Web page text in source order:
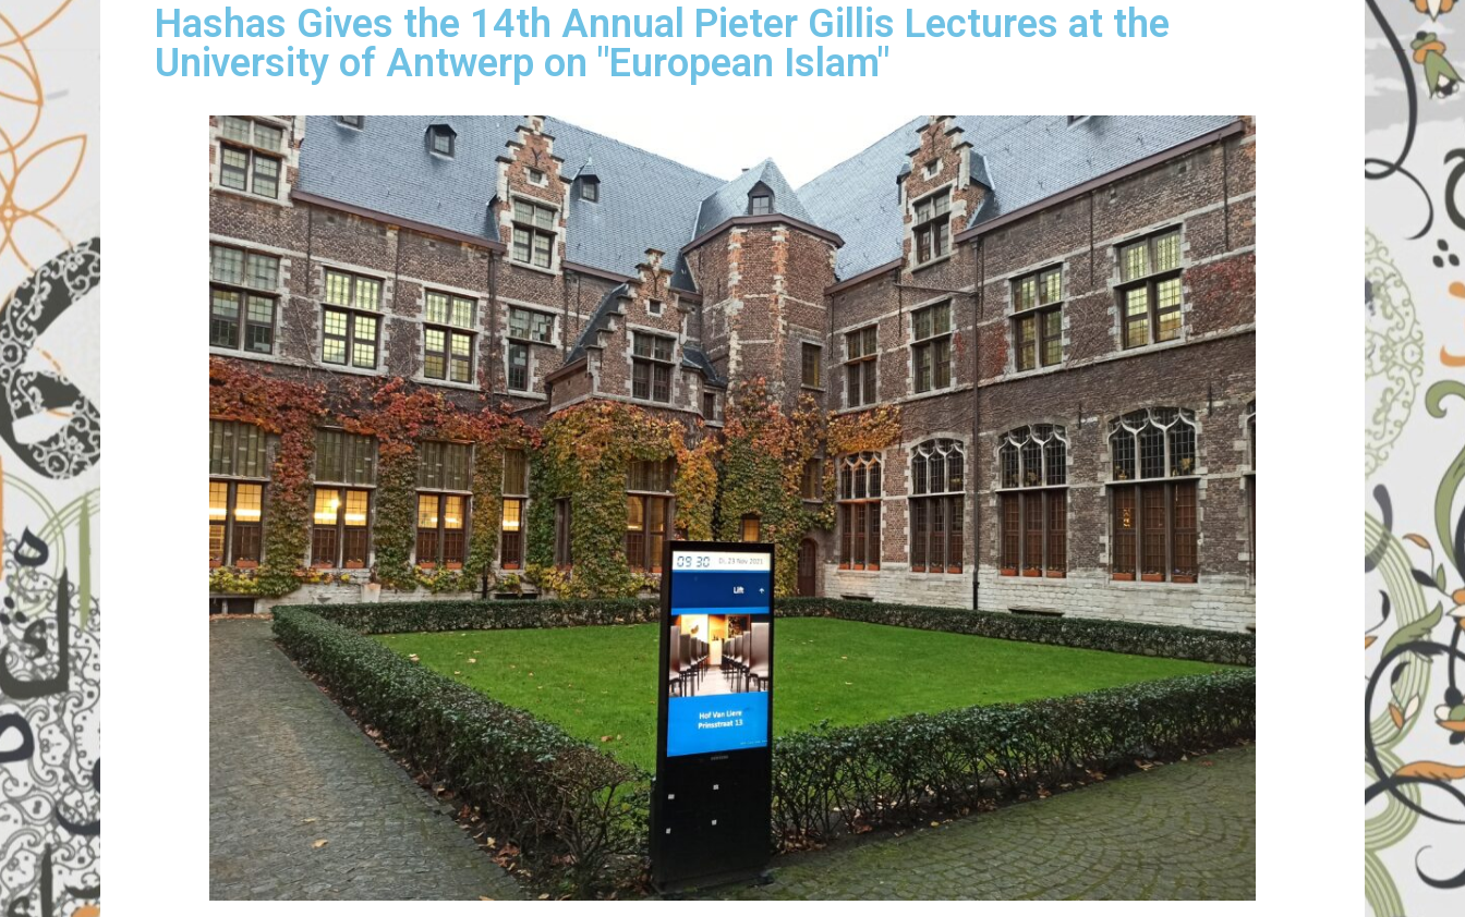
Hashas Gives the 14th Annual Pieter Gillis Lectures at the
University of Antwerp on "European Islam"